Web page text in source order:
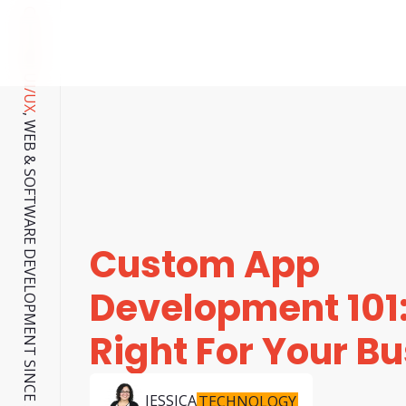
CUSTOM UI/UX
, WEB & SOFTWARE DEVELOPMENT SINCE 2001.
Custom App
Development
Right For Your
JESSICATECHNOLOGY